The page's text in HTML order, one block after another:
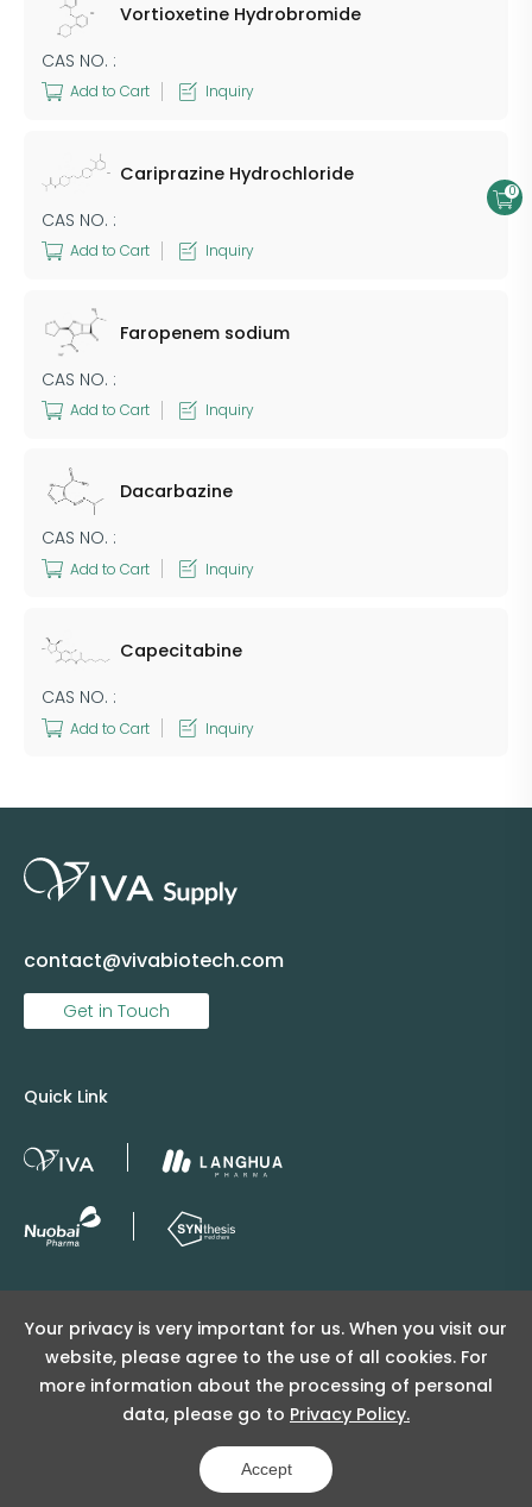
Your privacy is very important for us. When you visit our
website, please agree to the use of all cookies. For
more information about the processing of personal
data, please go to Privacy Policy.
Accept
Vortioxetine Hydrobromide
CAS NO. :
Add to Cart Inquiry
Cariprazine Hydrochloride
CAS NO. :
Add to Cart Inquiry
Faropenem sodium
CAS NO. :
Add to Cart Inquiry
Dacarbazine
CAS NO. :
Add to Cart Inquiry
Capecitabine
CAS NO. :
Add to Cart Inquiry
contact@vivabiotech.com
Get in Touch
Quick Link
沪ICP备2025152415号
沪公网安备31011502404998号
Privacy Policy
0